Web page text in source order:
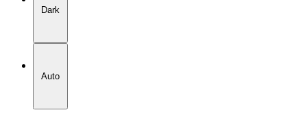
Dark
Auto